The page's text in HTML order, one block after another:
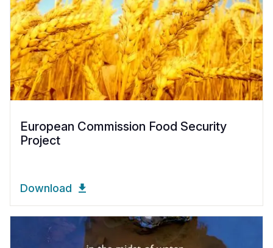
European Commission Food Security
Project
Download